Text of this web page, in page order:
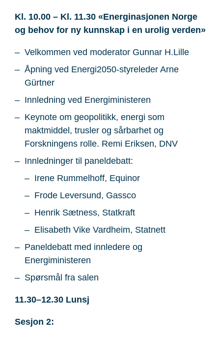
Kl. 10.00 – Kl. 11.30 «Energinasjonen Norge
og behov for ny kunnskap i en urolig verden»
Velkommen ved moderator Gunnar H.Lille
Åpning ved Energi2050-styreleder Arne
Gürtner
Innledning ved Energiministeren
Keynote om geopolitikk, energi som
maktmiddel, trusler og sårbarhet og
Forskningens rolle. Remi Eriksen, DNV
Innledninger til paneldebatt:
Irene Rummelhoff, Equinor
Frode Leversund, Gassco
Henrik Sætness, Statkraft
Elisabeth Vike Vardheim, Statnett
Paneldebatt med innledere og
Energiministeren
Spørsmål fra salen
11.30–12.30 Lunsj
Sesjon 2: